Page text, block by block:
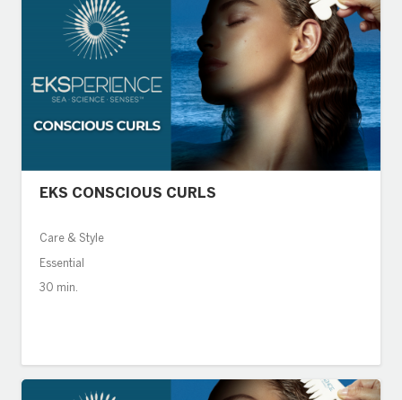
EKS CONSCIOUS CURLS
Care & Style
Essential
30 min.